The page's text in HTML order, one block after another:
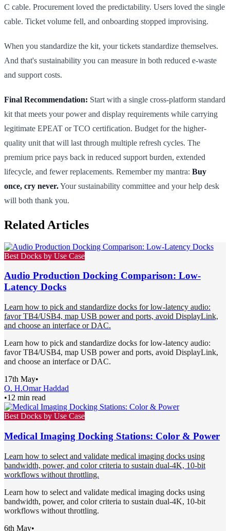
C cable. Procurement loved the predictability. Users loved the single
cable. Ticket volume fell, and onboarding stopped improvising.
When you standardize the kit, your tickets standardize themselves.
And that's sustainability you can measure in both reduced e-waste
and support costs.
Final Recommendation: Start with a single cross-platform standard
kit that meets your power and display requirements while carrying
legitimate EPEAT or TCO certification. Budget for the higher-
quality unit that will last through multiple refresh cycles. The
premium price pays back in reduced support burden, extended
lifecycle, and fewer replacements. Remember my mantra: Buy
once, cry never.Your sustainability committee and your help desk
will both thank you.
Related Articles
Best Docks by Use Case
Audio Production Docking Comparison: Low-
Latency Docks
Learn how to pick and standardize docks for low-latency audio:
favor TB4/USB4, map USB power and ports, avoid DisplayLink,
and choose an interface or DAC.
Learn how to pick and standardize docks for low-latency audio:
favor TB4/USB4, map USB power and ports, avoid DisplayLink,
and choose an interface or DAC.
17th May•
O. H.Omar Haddad
•12 min read
Best Docks by Use Case
Medical Imaging Docking Stations: Color & Power
Learn how to select and validate medical imaging docks using
bandwidth, power, and color criteria to sustain dual-4K, 10-bit
workflows without throttling.
Learn how to select and validate medical imaging docks using
bandwidth, power, and color criteria to sustain dual-4K, 10-bit
workflows without throttling.
6th May•